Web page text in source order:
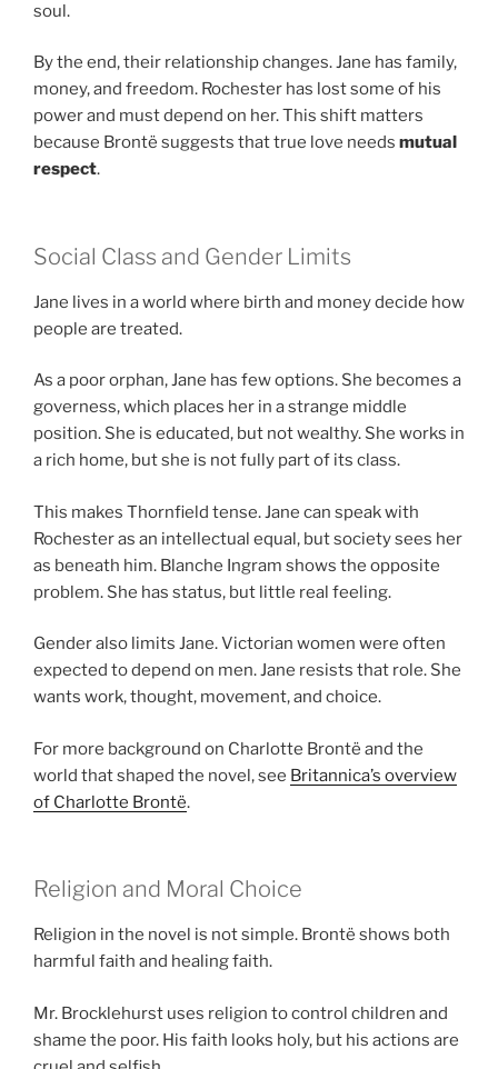
soul.
By the end, their relationship changes. Jane has family,
money, and freedom. Rochester has lost some of his
power and must depend on her. This shift matters
because Brontë suggests that true love needs mutual
respect.
Social Class and Gender Limits
Jane lives in a world where birth and money decide how
people are treated.
As a poor orphan, Jane has few options. She becomes a
governess, which places her in a strange middle
position. She is educated, but not wealthy. She works in
a rich home, but she is not fully part of its class.
This makes Thornfield tense. Jane can speak with
Rochester as an intellectual equal, but society sees her
as beneath him. Blanche Ingram shows the opposite
problem. She has status, but little real feeling.
Gender also limits Jane. Victorian women were often
expected to depend on men. Jane resists that role. She
wants work, thought, movement, and choice.
For more background on Charlotte Brontë and the
world that shaped the novel, see Britannica’s overview
of Charlotte Brontë.
Religion and Moral Choice
Religion in the novel is not simple. Brontë shows both
harmful faith and healing faith.
Mr. Brocklehurst uses religion to control children and
shame the poor. His faith looks holy, but his actions are